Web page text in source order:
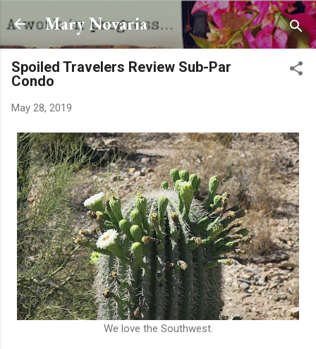
Skip to main content
Mary Novaria
Spoiled Travelers Review Sub-Par
Condo
May 28, 2019
We love the Southwest.